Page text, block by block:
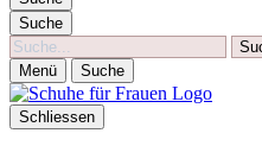
Suche
Suche
Menü Suche
Schliessen